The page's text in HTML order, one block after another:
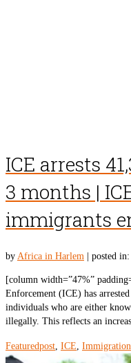
ICE arrests
3 months |
immigrants
by Africa in Harlem posted in:
[column width=”47%”
Enforcement (ICE) has
individuals who are either
illegally. This reflects an
Featuredpost ICE Immigration